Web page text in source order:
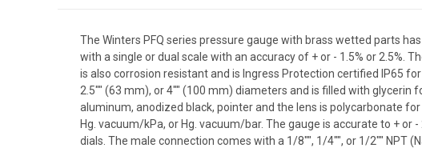
The Winters PFQ series pressure gauge with brass wetted parts
with a single or dual scale with an accuracy of + or - 1.5% or 2.5%.
is also corrosion resistant and is Ingress Protection certified IP65
2.5"" (63 mm), or 4"" (100 mm) diameters and is filled with
aluminum, anodized black, pointer and the lens is polycarbonate
Hg. vacuum/kPa, or Hg. vacuum/bar. The gauge is accurate to + or
dials. The male connection comes with a 1/8"", 1/4"", or 1/2"" NPT